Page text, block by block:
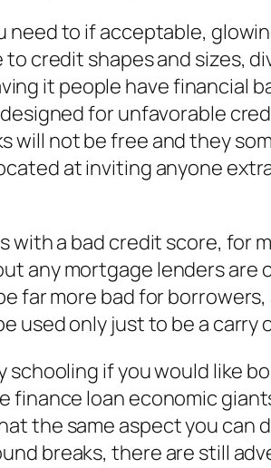
need to if acceptable,
credit shapes and sizes,
it people have financial
for unfavorable
not be free and they
at inviting anyone
a bad credit score, for
any mortgage lenders
far more bad for
used only just to be a carry
if you would like
finance loan economic
the same aspect you can
breaks, there are still